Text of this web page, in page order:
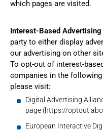
which pages are visited.
Interest-Based Advertising
party to either display
our advertising on other
To opt-out of interest-
companies in the
please visit:
Digital Advertising
page (https://
European Interactive